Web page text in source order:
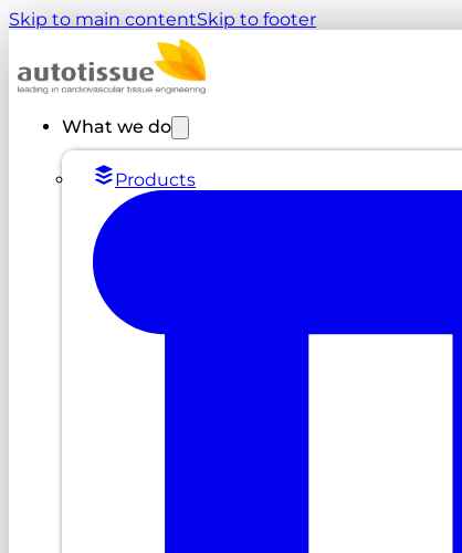
Skip to main contentSkip to footer
What we do
Products